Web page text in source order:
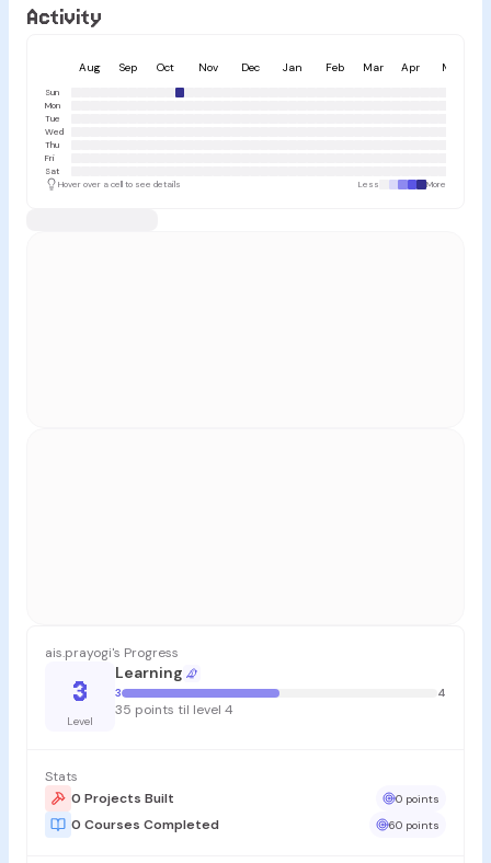
Activity
Aug Sep Oct Nov Dec Jan Feb Mar Apr May
Sun
Mon
Tue
Wed
Thu
Fri
Sat
Hover over a cell to see details
Less More
ais.prayogi's Progress
3
Level
Learning
3 4
35 points til level 4
Stats
0 Projects Built
0 points
0 Courses Completed 60 points